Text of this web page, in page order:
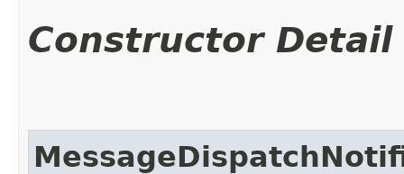
Constructor Detail